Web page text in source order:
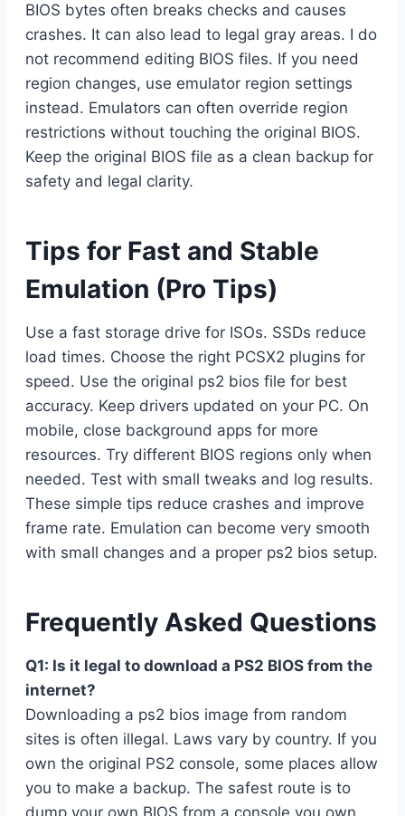
BIOS bytes often breaks checks and causes
crashes. It can also lead to legal gray areas. I do
not recommend editing BIOS files. If you need
region changes, use emulator region settings
instead. Emulators can often override region
restrictions without touching the original BIOS.
Keep the original BIOS file as a clean backup for
safety and legal clarity.
Tips for Fast and Stable
Emulation (Pro Tips)
Use a fast storage drive for ISOs. SSDs reduce
load times. Choose the right PCSX2 plugins for
speed. Use the original ps2 bios file for best
accuracy. Keep drivers updated on your PC. On
mobile, close background apps for more
resources. Try different BIOS regions only when
needed. Test with small tweaks and log results.
These simple tips reduce crashes and improve
frame rate. Emulation can become very smooth
with small changes and a proper ps2 bios setup.
Frequently Asked Questions
Q1: Is it legal to download a PS2 BIOS from the
internet?
Downloading a ps2 bios image from random
sites is often illegal. Laws vary by country. If you
own the original PS2 console, some places allow
you to make a backup. The safest route is to